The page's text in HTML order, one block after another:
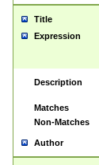
Title
Expression
Description
Matches
Non-Matches
Author